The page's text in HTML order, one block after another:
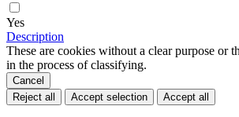
Yes
Description
These are cookies without a clear purpose or
in the process of classifying.
Cancel
Reject all
Accept selection Accept all